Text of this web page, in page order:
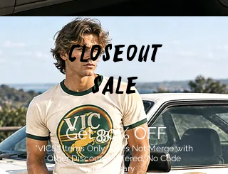
Closeout
SALE
Get 30% OFF
*VIC83 Items Only, Does Not Merge with
Other Discounts Offered, No Code
Necessary